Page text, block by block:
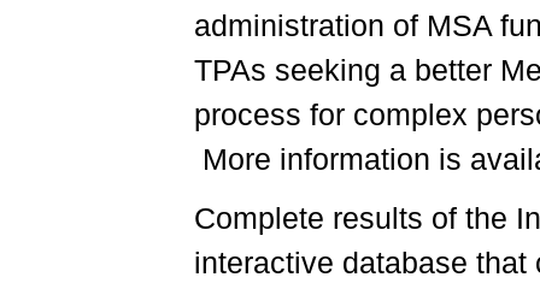
administration of MSA
TPAs seeking a better
process for complex
More information is
Complete results of the
interactive database that